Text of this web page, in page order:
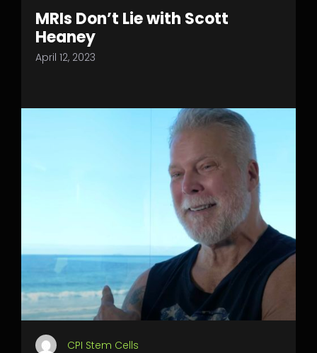
MRIs Don’t Lie with Scott
Heaney
April 12, 2023
CPI Stem Cells